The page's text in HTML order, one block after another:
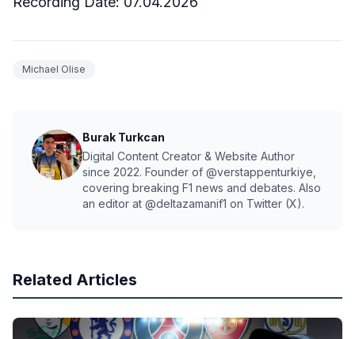
Michael Olise
Burak Turkcan
Digital Content Creator & Website Author
since 2022. Founder of @verstappenturkiye,
covering breaking F1 news and debates. Also
an editor at @deltazamanif1 on Twitter (X).
Related Articles